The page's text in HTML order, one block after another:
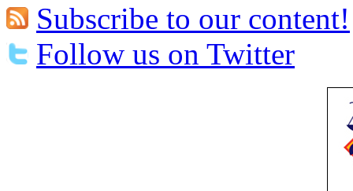
Subscribe to our content!
Follow us on Twitter